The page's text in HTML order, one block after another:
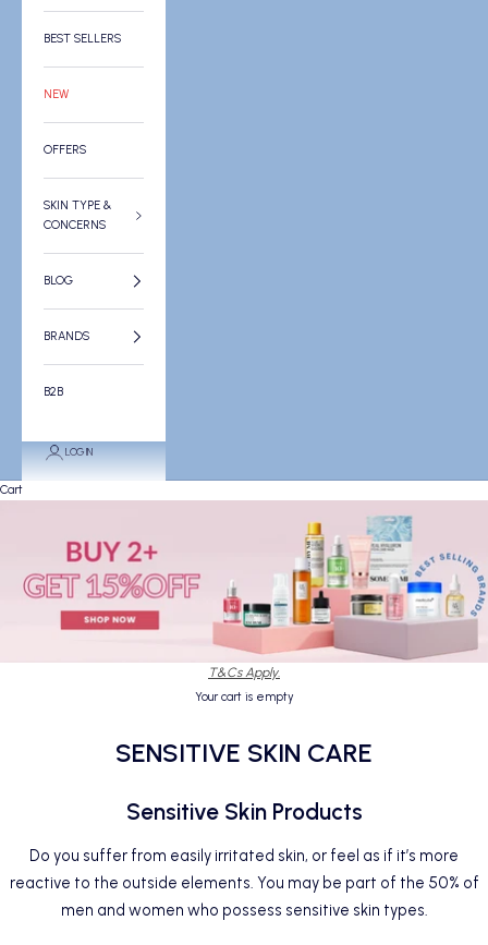
BEST SELLERS
NEW
OFFERS
SKIN TYPE &
CONCERNS
BLOG
BRANDS
B2B
LOGIN
Cart
T&Cs Apply.
Your cart is empty
SENSITIVE SKIN CARE
Sensitive Skin Products
Do you suffer from easily irritated skin, or feel as if it’s more
reactive to the outside elements. You may be part of the 50% of
men and women who possess sensitive skin types.